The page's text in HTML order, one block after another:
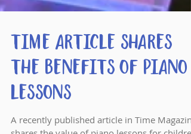
Time Article Shares
the Benefits of Piano
Lessons